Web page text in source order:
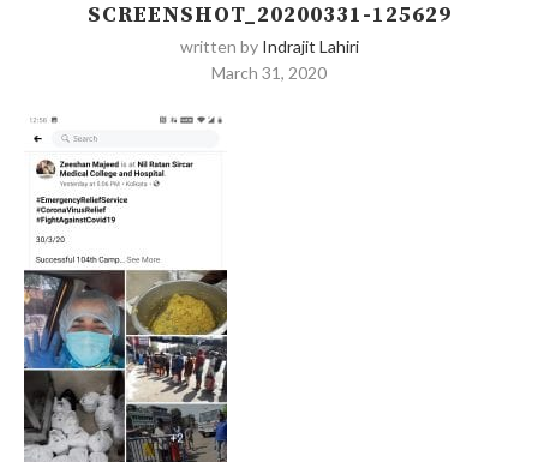
SCREENSHOT_20200331-125629
written by Indrajit Lahiri
March 31, 2020